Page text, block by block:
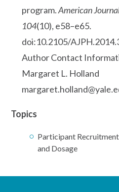
program.American
104(10), e58–e65.
doi:10.2105/
Author Contact
Margaret L. Holland
Topics
Participant
and Dosage